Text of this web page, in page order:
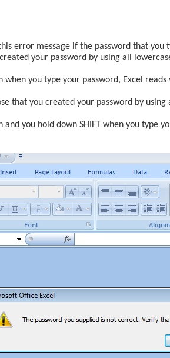
error message if the password that
your password by using all
when you type your password, Excel
that you created your password by
and you hold down SHIFT when you